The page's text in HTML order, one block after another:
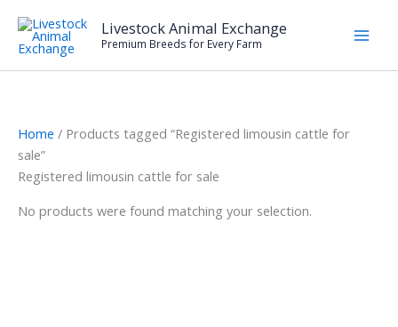
content
Livestock Animal Exchange
Premium Breeds for Every Farm
Home / Products tagged “Registered limousin cattle for
sale”
Registered limousin cattle for sale
No products were found matching your selection.